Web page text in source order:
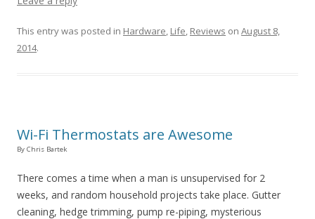
This entry was posted in Hardware, Life, Reviews on August 8,
2014.
Wi-Fi Thermostats are Awesome
By Chris Bartek
There comes a time when a man is unsupervised for 2
weeks, and random household projects take place. Gutter
cleaning, hedge trimming, pump re-piping, mysterious